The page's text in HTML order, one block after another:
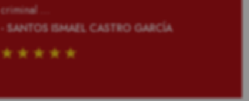
criminal …
- SANTOS ISMAEL CASTRO GARCÍA